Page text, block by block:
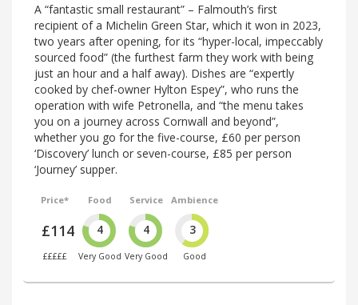
A “fantastic small restaurant” – Falmouth’s first
recipient of a Michelin Green Star, which it won in 2023,
two years after opening, for its “hyper-local, impeccably
sourced food” (the furthest farm they work with being
just an hour and a half away). Dishes are “expertly
cooked by chef-owner Hylton Espey”, who runs the
operation with wife Petronella, and “the menu takes
you on a journey across Cornwall and beyond”,
whether you go for the five-course, £60 per person
‘Discovery’ lunch or seven-course, £85 per person
‘Journey’ supper.
Price*
£114
£££££
Food
4
Very Good
Service
4
Very Good
Ambience
3
Good